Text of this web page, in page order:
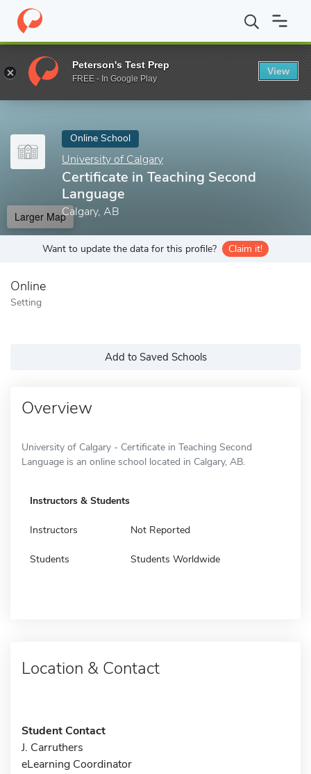
Home Online Schools University of Calgary Certificate in
Enter a keyword
Online School
University of Calgary
Certificate in Teaching Second
Language
Calgary, AB
Larger Map
Want to update the data for this profile? Claim it!
Online
Setting
Add to Saved Schools
Overview
University of Calgary - Certificate in Teaching Second
Language is an online school located in Calgary, AB.
Instructors & Students
Instructors Not Reported
Students Students Worldwide
Location & Contact
Student Contact
J. Carruthers
eLearning Coordinator
Peterson's Test Prep
FREE - In Google Play
View